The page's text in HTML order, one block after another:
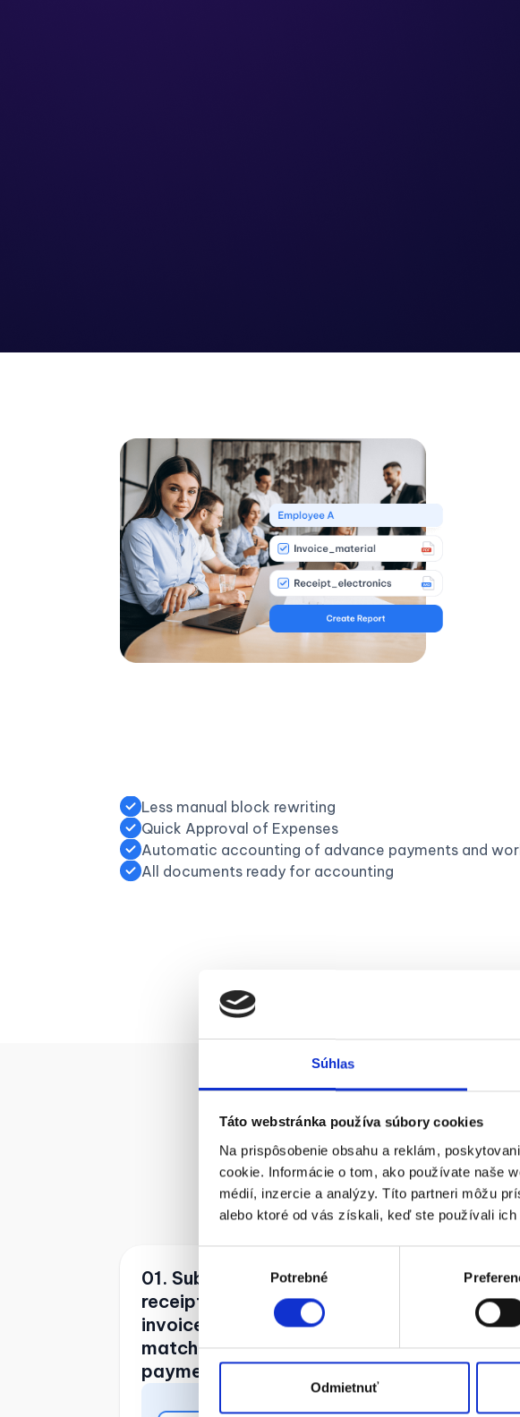
Súhlas
Táto webstránka používa súbory cookies
Na prispôsobenie obsahu a reklám,
cookie. Informácie o tom, ako používate naše
médií, inzercie a analýzy. Títo partneri môžu
alebo ktoré od vás získali, keď ste používali ich
súhlasu
Potrebné
Odmietnuť
Less manual block rewriting
Quick Approval of Expenses
Automatic accounting of advance payments and
All documents ready for accounting
How does
01. Submitting
receipts and
invoices and
matching them with
payments
02. Creating
employee